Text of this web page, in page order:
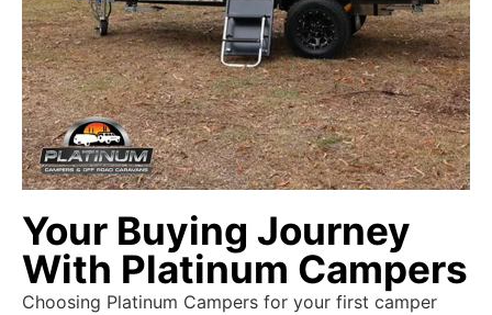
Your Buying Journey
With Platinum Campers
Choosing Platinum Campers for your first camper